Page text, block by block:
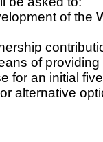
of the
of
for an initial
alternative